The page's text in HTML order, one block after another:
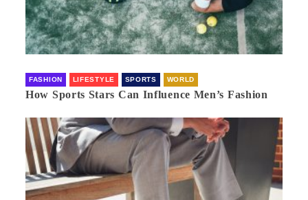
FASHION LIFESTYLE SPORTS WORLD
How Sports Stars Can Influence Men’s Fashion